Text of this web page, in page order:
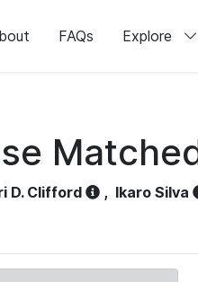
FAQs Explore
D. Clifford , Ikaro Silva